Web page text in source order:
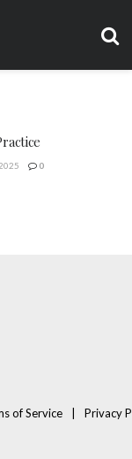
0
of Service Privacy